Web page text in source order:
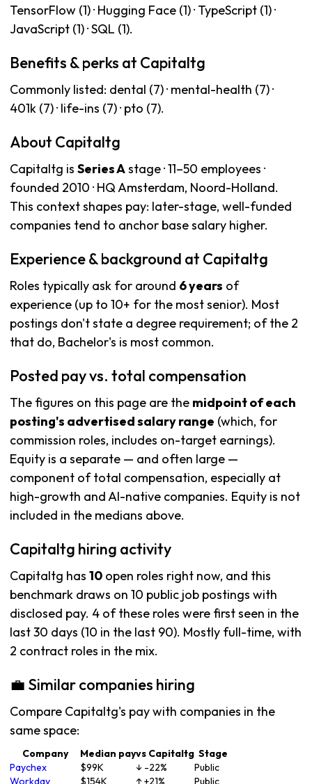
TensorFlow (1) · Hugging Face (1) · TypeScript (1) ·
JavaScript (1) · SQL (1).
Benefits & perks at Capitaltg
Commonly listed: dental (7) · mental-health (7) ·
401k (7) · life-ins (7) · pto (7).
About Capitaltg
Capitaltg is Series Astage · 11–50 employees ·
founded 2010 · HQ Amsterdam, Noord-Holland.
This context shapes pay: later-stage, well-funded
companies tend to anchor base salary higher.
Experience & background at Capitaltg
Roles typically ask for around 6 years of
experience (up to 10+ for the most senior). Most
postings don't state a degree requirement; of the 2
that do, Bachelor's is most common.
Posted pay vs. total compensation
The figures on this page are the midpoint of each
posting's advertised salary range (which, for
commission roles, includes on-target earnings).
Equity is a separate — and often large —
component of total compensation, especially at
high-growth and AI-native companies. Equity is not
included in the medians above.
Capitaltg hiring activity
Capitaltg has 10 open roles right now, and this
benchmark draws on 10 public job postings with
disclosed pay. 4 of these roles were first seen in the
last 30 days (10 in the last 90). Mostly full-time, with
2 contract roles in the mix.
💼 Similar companies hiring
Compare Capitaltg's pay with companies in the
same space:
Company Median payvs Capitaltg Stage
Paychex
$99K ↓ -22%
Public
Workday
$154K ↑ +21% Public